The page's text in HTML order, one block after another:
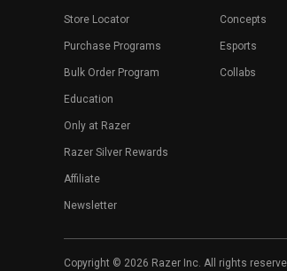
Store Locator
Purchase Programs
Bulk Order Program
Education
Only at Razer
Razer Silver Rewards
Affiliate
Newsletter
Concepts
Esports
Collabs
Copyright © 2026 Razer Inc. All rights